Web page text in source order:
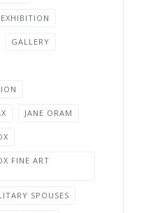
EXHIBITION
GALLERY
JANE ORAM
FINE ART
SPOUSES